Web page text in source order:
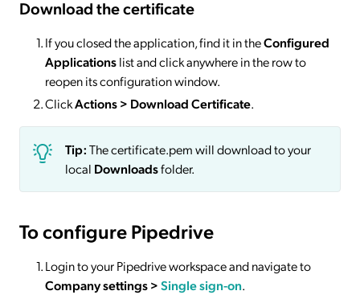
Download the certificate
If you closed the application, find it in theConfigured
Applicationslist and click anywhere in the row to
reopen its configuration window.
ClickActions> Download Certificate.
Tip:The certificate.pem will download to your
local Downloadsfolder.
To configure Pipedrive
Login to your Pipedrive workspace and navigate to
Company settings >Single sign-on.